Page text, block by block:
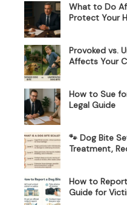
What to Do
Protect Your
Provoked vs.
Affects Your
How to Sue
Legal Guide
🐾 Dog Bite
Treatment,
How to
Guide for